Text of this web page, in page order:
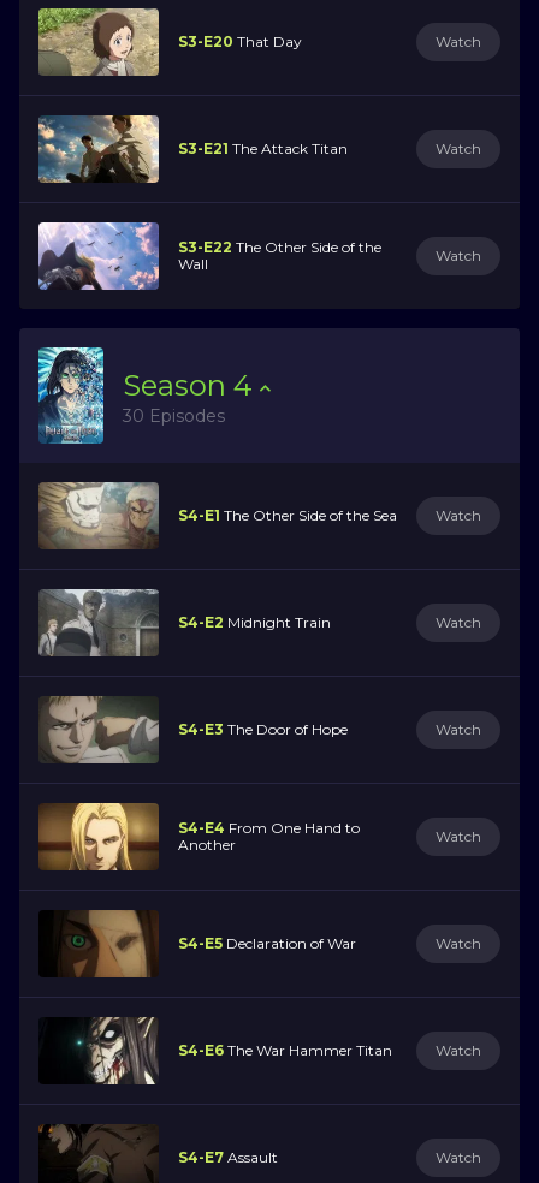
S3-E20 That Day Watch
S3-E21 The Attack Titan Watch
S3-E22 The Other Side of the
Wall
Watch
Season 4
30 Episodes
S4-E1 The Other Side of the Sea Watch
S4-E2 Midnight Train Watch
S4-E3 The Door of Hope Watch
S4-E4 From One Hand to
Another
Watch
S4-E5 Declaration of War Watch
S4-E6 The War Hammer Titan Watch
S4-E7 Assault Watch